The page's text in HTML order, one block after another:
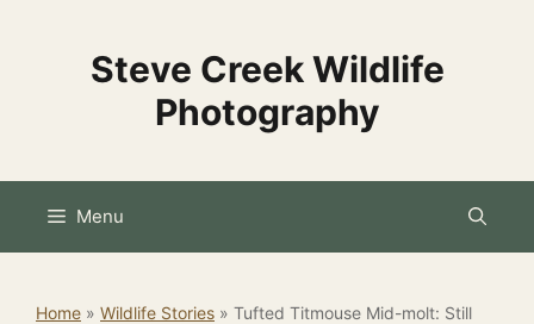
Steve Creek Wildlife
Photography
Menu
Home » Wildlife Stories » Tufted Titmouse Mid-molt: Still